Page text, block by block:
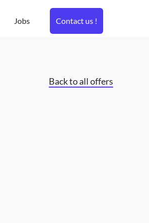
Jobs Contact us !
Back to all offers